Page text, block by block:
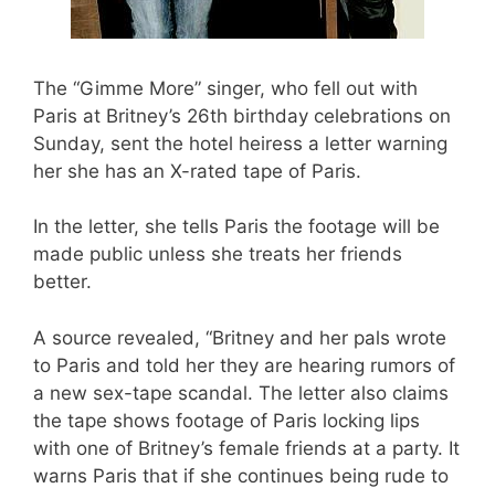
The “Gimme More” singer, who fell out with
Paris at Britney’s 26th birthday celebrations on
Sunday, sent the hotel heiress a letter warning
her she has an X-rated tape of Paris.
In the letter, she tells Paris the footage will be
made public unless she treats her friends
better.
A source revealed, “Britney and her pals wrote
to Paris and told her they are hearing rumors of
a new sex-tape scandal. The letter also claims
the tape shows footage of Paris locking lips
with one of Britney’s female friends at a party. It
warns Paris that if she continues being rude to